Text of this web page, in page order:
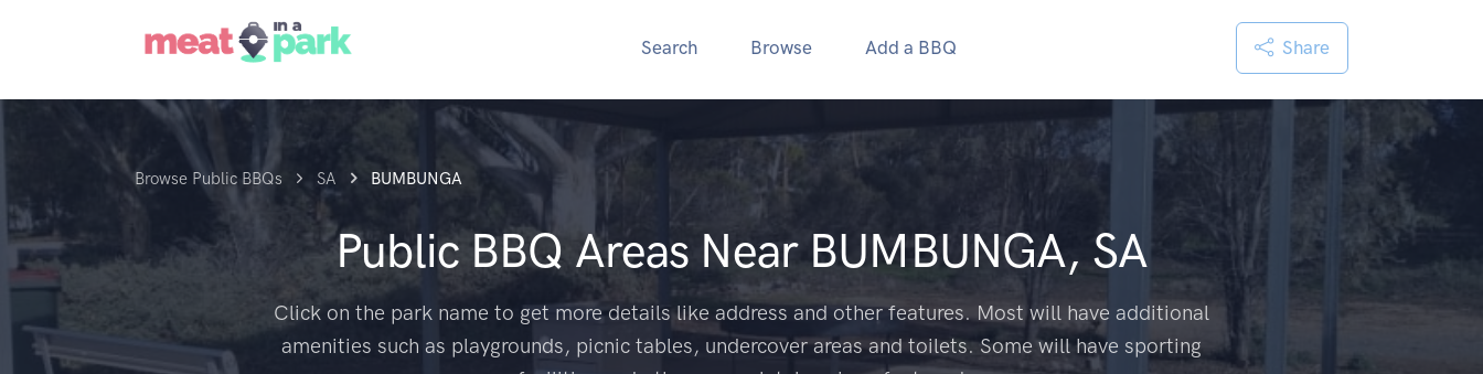
Search Browse Add a BBQ Share
Browse Public BBQs SA BUMBUNGA
Public BBQ Areas NearBUMBUNGA, SA
Click on the park name to get more details like address and other features. Most will have additional
amenities such as playgrounds, picnic tables, undercover areas and toilets. Some will have sporting